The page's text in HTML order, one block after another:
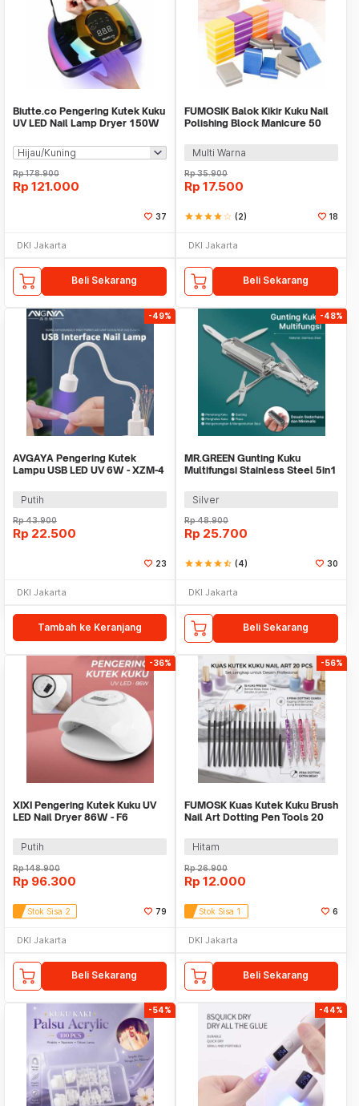
Biutte.co Pengering Kutek Kuku
UV LED Nail Lamp Dryer 150W
Rp178.900
Rp 121.000
37
DKI Jakarta
Beli Sekarang
FUMOSIK Balok Kikir Kuku Nail
Polishing Block Manicure 50
Multi Warna
Rp35.900
Rp 17.500
starstarstarstarstar_border (2) 18
DKI Jakarta
Beli Sekarang
-49%
AVGAYA Pengering Kutek
Lampu USB LED UV 6W - XZM-4
Putih
Rp43.900
Rp 22.500
23
DKI Jakarta
Tambah ke Keranjang
-48%
MR.GREEN Gunting Kuku
Multifungsi Stainless Steel 5in1
Silver
Rp48.900
Rp 25.700
starstarstarstarstar_half (4) 30
DKI Jakarta
Beli Sekarang
-36%
XIXI Pengering Kutek Kuku UV
LED Nail Dryer 86W - F6
Putih
Rp148.900
Rp 96.300
Stok Sisa 2 79
DKI Jakarta
Beli Sekarang
-56%
FUMOSK Kuas Kutek Kuku Brush
Nail Art Dotting Pen Tools 20
Hitam
Rp26.900
Rp 12.000
Stok Sisa 1 6
DKI Jakarta
Beli Sekarang
-54% -44%